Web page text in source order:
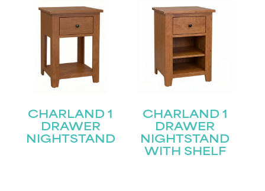
CHARLAND 1
DRAWER
NIGHTSTAND
CHARLAND 1
DRAWER
NIGHTSTAND
WITH SHELF